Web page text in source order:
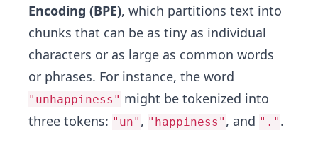
Encoding (BPE), which partitions text into
chunks that can be as tiny as individual
characters or as large as common words
or phrases. For instance, the word
"unhappiness" might be tokenized into
three tokens: "un" , "happiness" , and "." .